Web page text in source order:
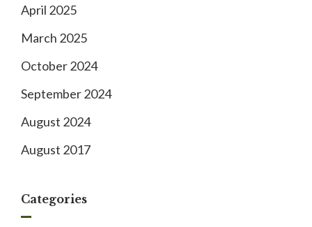
April 2025
March 2025
October 2024
September 2024
August 2024
August 2017
Categories